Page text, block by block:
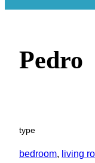
Pedro
type
bedroom living